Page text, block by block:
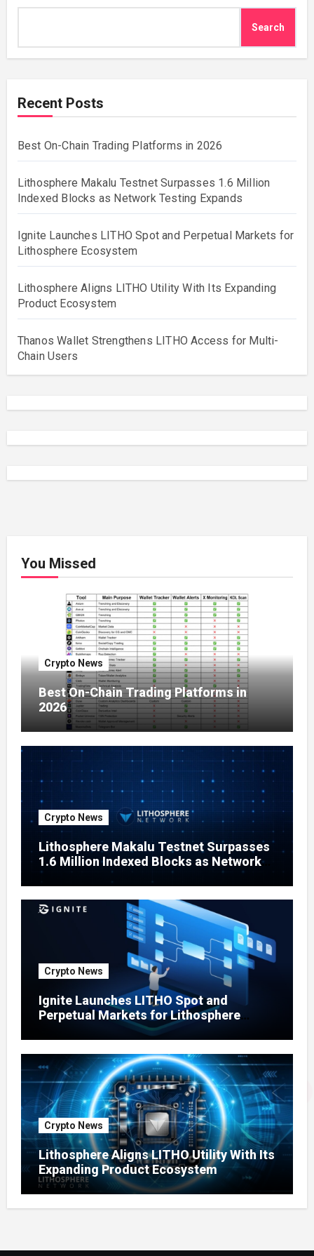
Search
Recent Posts
Best On-Chain Trading Platforms in 2026
Lithosphere Makalu Testnet Surpasses 1.6 Million
Indexed Blocks as Network Testing Expands
Ignite Launches LITHO Spot and Perpetual Markets for
Lithosphere Ecosystem
Lithosphere Aligns LITHO Utility With Its Expanding
Product Ecosystem
Thanos Wallet Strengthens LITHO Access for Multi-
Chain Users
You Missed
Crypto News
Best On-Chain Trading Platforms in
2026
Crypto News
Lithosphere Makalu Testnet Surpasses
1.6 Million Indexed Blocks as Network
Testing Expands
Crypto News
Ignite Launches LITHO Spot and
Perpetual Markets for Lithosphere
Crypto News
Lithosphere Aligns LITHO Utility With Its
Expanding Product Ecosystem